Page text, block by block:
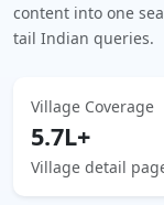
content into one
tail Indian queries.
Village Coverage
5.7L+
Village detail